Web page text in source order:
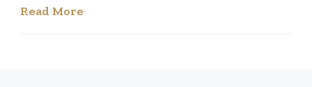
Read More